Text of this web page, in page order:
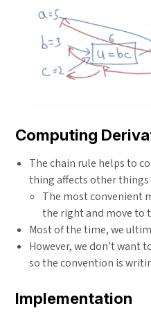
Computing
The chain rule helps to
thing affects other
The most convenient
the right and move to
Most of the time, we
However, we don’t want
so the convention is
Implementation